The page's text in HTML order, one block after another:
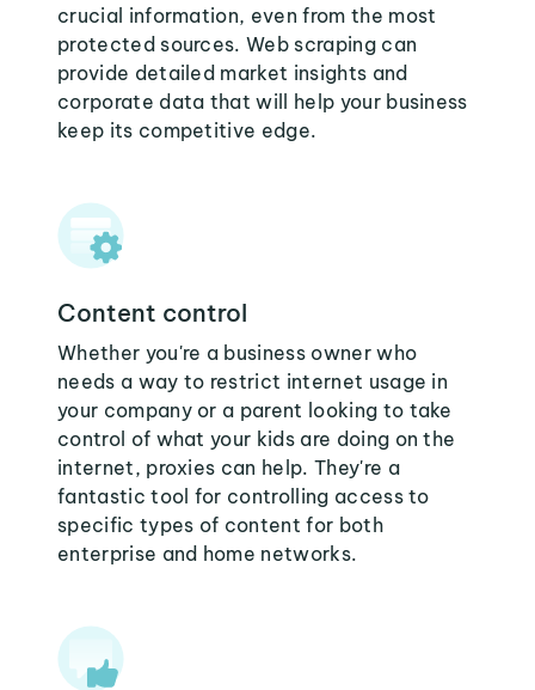
crucial information, even from the most
protected sources. Web scraping can
provide detailed market insights and
corporate data that will help your business
keep its competitive edge.
Content control
Whether you're a business owner who
needs a way to restrict internet usage in
your company or a parent looking to take
control of what your kids are doing on the
internet, proxies can help. They're a
fantastic tool for controlling access to
specific types of content for both
enterprise and home networks.